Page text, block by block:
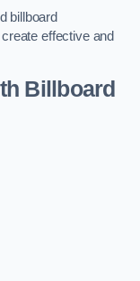
billboard
effective and
Billboard